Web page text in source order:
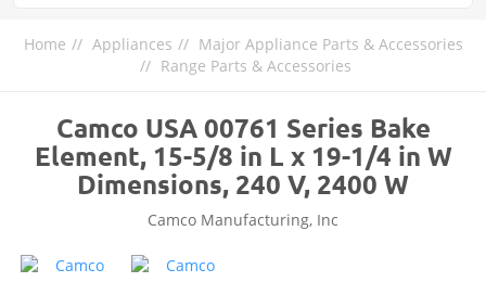
Home Appliances
Major Appliance Parts & Accessories
Range Parts & Accessories
Camco USA 00761 Series Bake
Element, 15-5/8 in L x 19-1/4 in W
Dimensions, 240 V, 2400 W
Camco Manufacturing, Inc